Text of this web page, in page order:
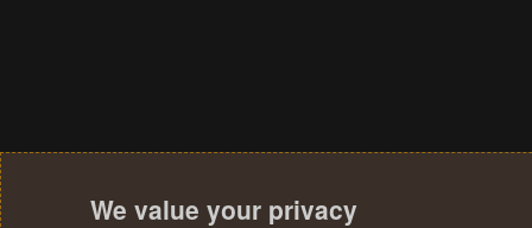
We value your privacy